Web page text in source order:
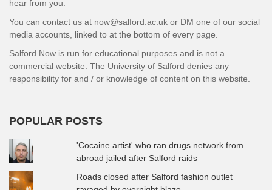
hear from you.
You can contact us at now@salford.ac.uk or DM one of our social
media accounts, linked to at the bottom of every page.
Salford Now is run for educational purposes and is not a
commercial website. The University of Salford denies any
responsibility for and / or knowledge of content on this website.
POPULAR POSTS
'Cocaine artist' who ran drugs network from
abroad jailed after Salford raids
Roads closed after Salford fashion outlet